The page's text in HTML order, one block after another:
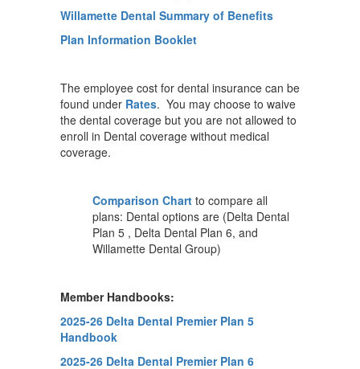
Willamette Dental Summary of Benefits
Plan Information Booklet
The employee cost for dental insurance can be
found under Rates. You may choose to waive
the dental coverage but you are not allowed to
enroll in Dental coverage without medical
coverage.
Comparison Chart to compare all
plans: Dental options are (Delta Dental
Plan 5 , Delta Dental Plan 6, and
Willamette Dental Group)
Member Handbooks:
2025-26 Delta Dental Premier Plan 5
Handbook
2025-26 Delta Dental Premier Plan 6